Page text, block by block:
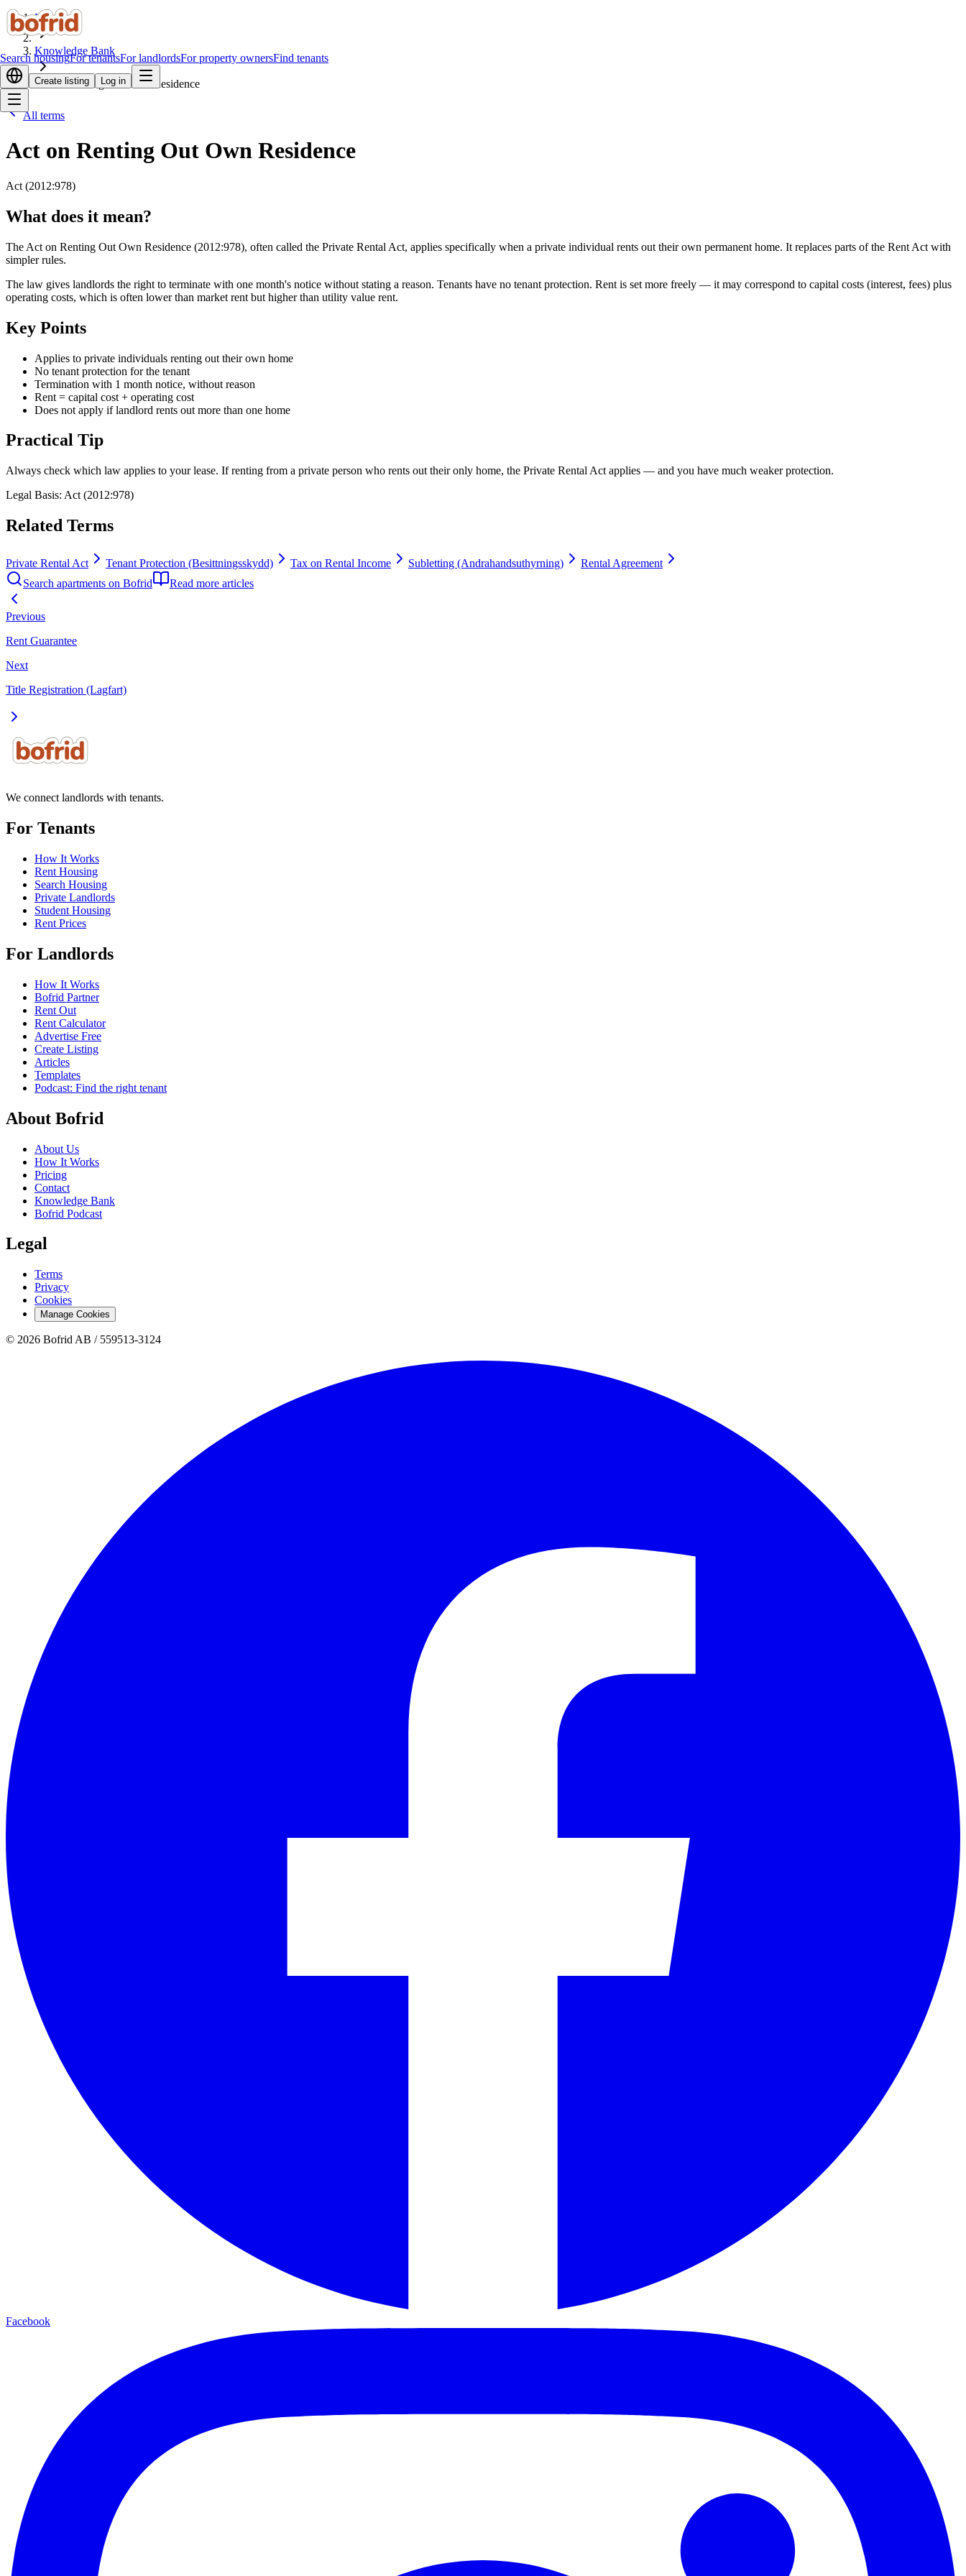
Search housingFor tenantsFor landlordsFor property ownersFind tenants
Create listing Log in
Home
Knowledge Bank
Act on Renting Out Own Residence
All terms
Act on Renting Out Own Residence
Act (2012:978)
What does it mean?
The Act on Renting Out Own Residence (2012:978), often called the Private Rental Act, applies specifically when a private individual rents out their own permanent home. It replaces parts of the Rent Act with
simpler rules.
The law gives landlords the right to terminate with one month's notice without stating a reason. Tenants have no tenant protection. Rent is set more freely — it may correspond to capital costs (interest, fees) plus
operating costs, which is often lower than market rent but higher than utility value rent.
Key Points
Applies to private individuals renting out their own home
No tenant protection for the tenant
Termination with 1 month notice, without reason
Rent = capital cost + operating cost
Does not apply if landlord rents out more than one home
Practical Tip
Always check which law applies to your lease. If renting from a private person who rents out their only home, the Private Rental Act applies — and you have much weaker protection.
Legal Basis: Act (2012:978)
Related Terms
Private Rental Act Tenant Protection (Besittningsskydd) Tax on Rental Income Subletting (Andrahandsuthyrning)
Rental Agreement
Search apartments on Bofrid
Read more articles
Previous
Rent Guarantee
Next
Title Registration (Lagfart)
We connect landlords with tenants.
For Tenants
How It Works
Rent Housing
Search Housing
Private Landlords
Student Housing
Rent Prices
For Landlords
How It Works
Bofrid Partner
Rent Out
Rent Calculator
Advertise Free
Create Listing
Articles
Templates
Podcast: Find the right tenant
About Bofrid
About Us
How It Works
Pricing
Contact
Knowledge Bank
Bofrid Podcast
Legal
Terms
Privacy
Cookies
Manage Cookies
© 2026 Bofrid AB / 559513-3124
Facebook